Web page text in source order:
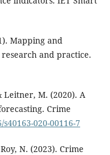
Mapping and
and practice.
Leitner, M. (2020). A
Crime
020-00116-7
N. (2023). Crime